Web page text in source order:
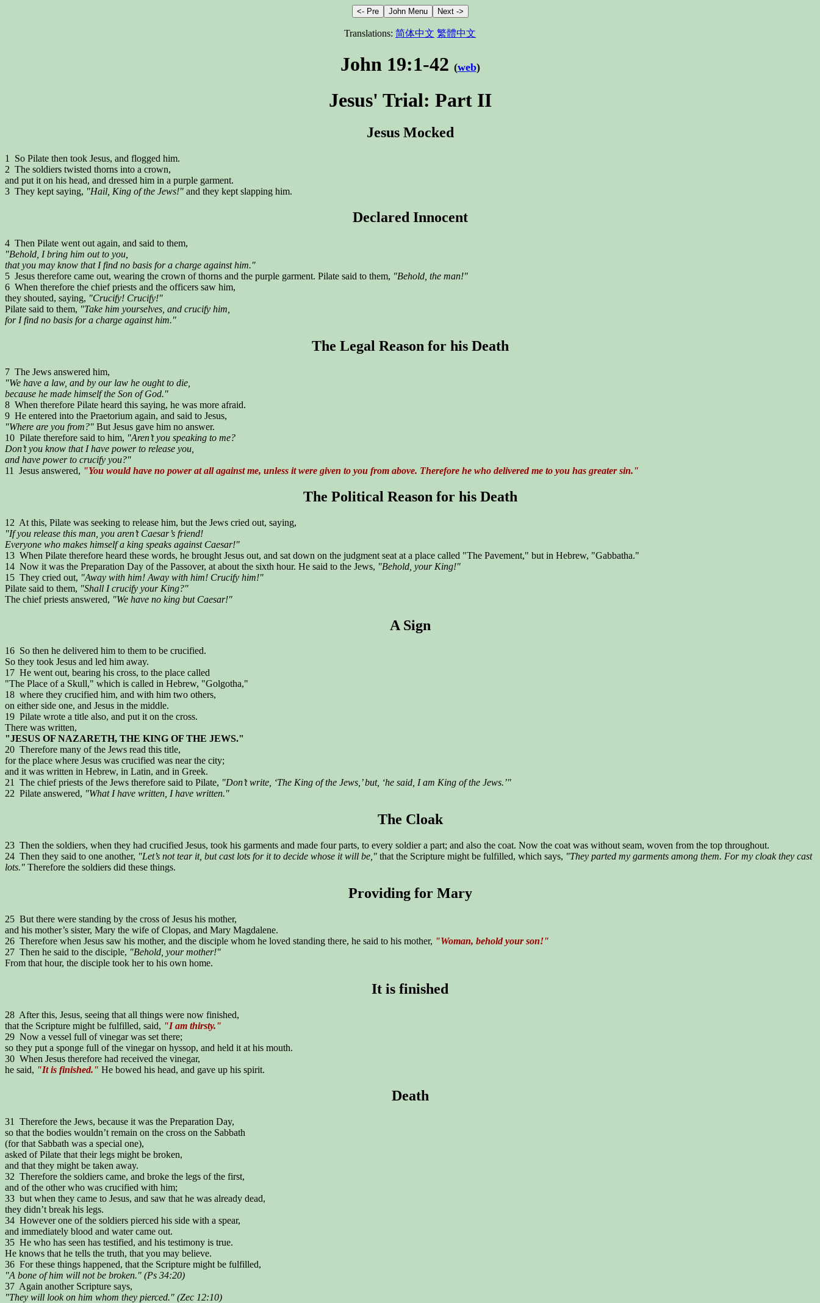
Translations: 简体中文 繁體中文
John 19:1-42 (web)
Jesus' Trial: Part II
Jesus Mocked
1 So Pilate then took Jesus, and flogged him.
2 The soldiers twisted thorns into a crown,
and put it on his head, and dressed him in a purple garment.
3 They kept saying, "Hail, King of the Jews!" and they kept slapping him.
Declared Innocent
4 Then Pilate went out again, and said to them,
"Behold, I bring him out to you,
that you may know that I find no basis for a charge against him."
5 Jesus therefore came out, wearing the crown of thorns and the purple garment. Pilate said to them, "Behold, the man!"
6 When therefore the chief priests and the officers saw him,
they shouted, saying, "Crucify! Crucify!"
Pilate said to them, "Take him yourselves, and crucify him,
for I find no basis for a charge against him."
The Legal Reason for his Death
7 The Jews answered him,
"We have a law, and by our law he ought to die,
because he made himself the Son of God."
8 When therefore Pilate heard this saying, he was more afraid.
9 He entered into the Praetorium again, and said to Jesus,
"Where are you from?" But Jesus gave him no answer.
10 Pilate therefore said to him, "Aren’t you speaking to me?
Don’t you know that I have power to release you,
and have power to crucify you?"
11 Jesus answered, "You would have no power at all against me, unless it were given to you from above. Therefore he who delivered me to you has greater sin."
The Political Reason for his Death
12 At this, Pilate was seeking to release him, but the Jews cried out, saying,
"If you release this man, you aren’t Caesar’s friend!
Everyone who makes himself a king speaks against Caesar!"
13 When Pilate therefore heard these words, he brought Jesus out, and sat down on the judgment seat at a place called "The Pavement," but in Hebrew, "Gabbatha."
14 Now it was the Preparation Day of the Passover, at about the sixth hour. He said to the Jews, "Behold, your King!"
15 They cried out, "Away with him! Away with him! Crucify him!"
Pilate said to them, "Shall I crucify your King?"
The chief priests answered, "We have no king but Caesar!"
A Sign
16 So then he delivered him to them to be crucified.
So they took Jesus and led him away.
17 He went out, bearing his cross, to the place called
"The Place of a Skull," which is called in Hebrew, "Golgotha,"
18 where they crucified him, and with him two others,
on either side one, and Jesus in the middle.
19 Pilate wrote a title also, and put it on the cross.
There was written,
"JESUS OF NAZARETH, THE KING OF THE JEWS."
20 Therefore many of the Jews read this title,
for the place where Jesus was crucified was near the city;
and it was written in Hebrew, in Latin, and in Greek.
21 The chief priests of the Jews therefore said to Pilate, "Don’t write, ‘The King of the Jews,’ but, ‘he said, I am King of the Jews.’"
22 Pilate answered, "What I have written, I have written."
The Cloak
23 Then the soldiers, when they had crucified Jesus, took his garments and made four parts, to every soldier a part; and also the coat. Now the coat was without seam, woven from the top throughout.
24 Then they said to one another, "Let’s not tear it, but cast lots for it to decide whose it will be," that the Scripture might be fulfilled, which says, "They parted my garments among them. For my cloak they cast
lots." Therefore the soldiers did these things.
Providing for Mary
25 But there were standing by the cross of Jesus his mother,
and his mother’s sister, Mary the wife of Clopas, and Mary Magdalene.
26 Therefore when Jesus saw his mother, and the disciple whom he loved standing there, he said to his mother, "Woman, behold your son!"
27 Then he said to the disciple, "Behold, your mother!"
From that hour, the disciple took her to his own home.
It is finished
28 After this, Jesus, seeing that all things were now finished,
that the Scripture might be fulfilled, said, "I am thirsty."
29 Now a vessel full of vinegar was set there;
so they put a sponge full of the vinegar on hyssop, and held it at his mouth.
30 When Jesus therefore had received the vinegar,
he said, "It is finished." He bowed his head, and gave up his spirit.
Death
31 Therefore the Jews, because it was the Preparation Day,
so that the bodies wouldn’t remain on the cross on the Sabbath
(for that Sabbath was a special one),
asked of Pilate that their legs might be broken,
and that they might be taken away.
32 Therefore the soldiers came, and broke the legs of the first,
and of the other who was crucified with him;
33 but when they came to Jesus, and saw that he was already dead,
they didn’t break his legs.
34 However one of the soldiers pierced his side with a spear,
and immediately blood and water came out.
35 He who has seen has testified, and his testimony is true.
He knows that he tells the truth, that you may believe.
36 For these things happened, that the Scripture might be fulfilled,
"A bone of him will not be broken." (Ps 34:20)
37 Again another Scripture says,
"They will look on him whom they pierced." (Zec 12:10)